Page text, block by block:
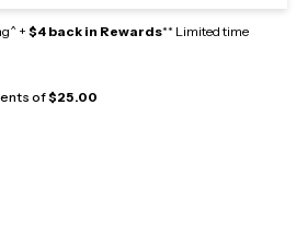
+ $4 back in Rewards** Limited time
of$25.00